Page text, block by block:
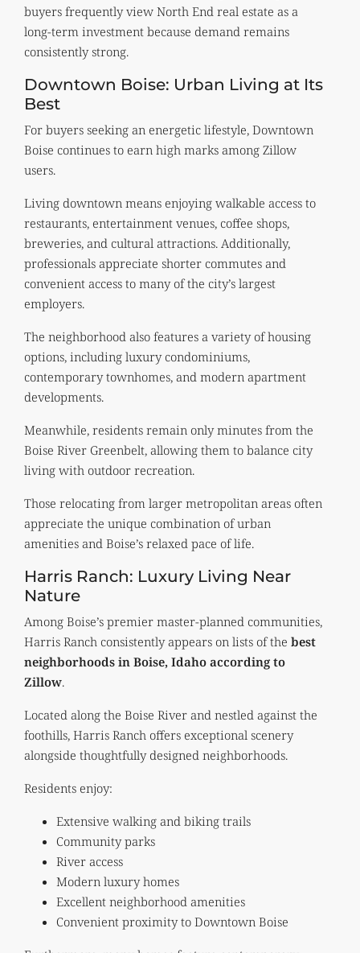
buyers frequently view North End real estate as a
long-term investment because demand remains
consistently strong.
Downtown Boise: Urban Living at Its
Best
For buyers seeking an energetic lifestyle, Downtown
Boise continues to earn high marks among Zillow
users.
Living downtown means enjoying walkable access to
restaurants, entertainment venues, coffee shops,
breweries, and cultural attractions. Additionally,
professionals appreciate shorter commutes and
convenient access to many of the city’s largest
employers.
The neighborhood also features a variety of housing
options, including luxury condominiums,
contemporary townhomes, and modern apartment
developments.
Meanwhile, residents remain only minutes from the
Boise River Greenbelt, allowing them to balance city
living with outdoor recreation.
Those relocating from larger metropolitan areas often
appreciate the unique combination of urban
amenities and Boise’s relaxed pace of life.
Harris Ranch: Luxury Living Near
Nature
Among Boise’s premier master-planned communities,
Harris Ranch consistently appears on lists of the best
neighborhoods in Boise, Idaho according to
Zillow.
Located along the Boise River and nestled against the
foothills, Harris Ranch offers exceptional scenery
alongside thoughtfully designed neighborhoods.
Residents enjoy:
Extensive walking and biking trails
Community parks
River access
Modern luxury homes
Excellent neighborhood amenities
Convenient proximity to Downtown Boise